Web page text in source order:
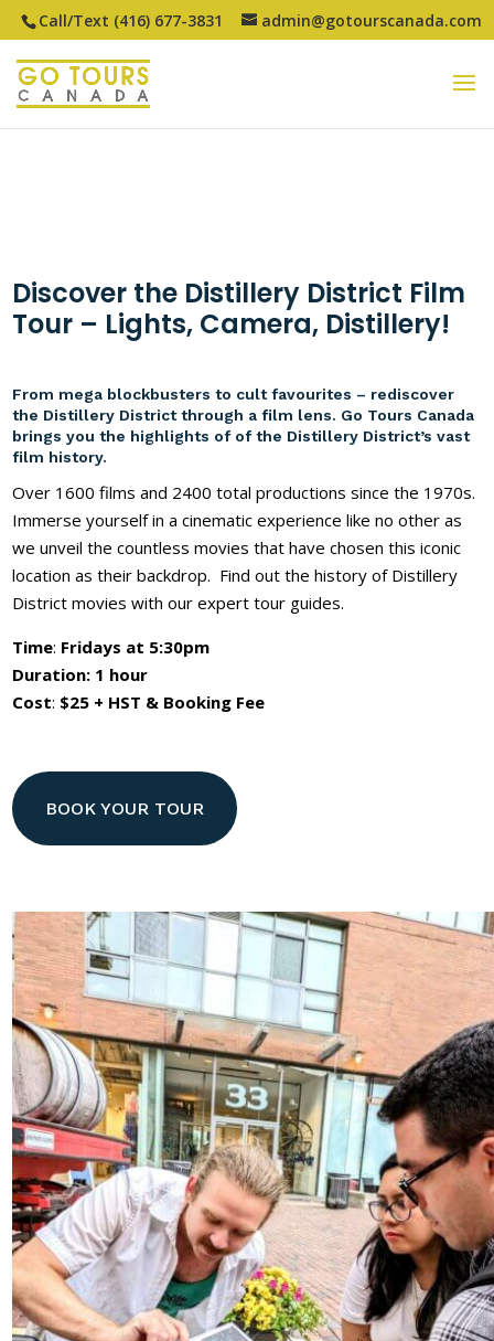
Call/Text (416) 677-3831 admin@gotourscanada.com
Discover the Distillery District Film
Tour – Lights, Camera, Distillery!
From mega blockbusters to cult favourites – rediscover
the Distillery District through a film lens. Go Tours Canada
brings you the highlights of of the Distillery District’s vast
film history.
Over 1600 films and 2400 total productions since the 1970s.
Immerse yourself in a cinematic experience like no other as
we unveil the countless movies that have chosen this iconic
location as their backdrop. Find out the history of Distillery
District movies with our expert tour guides.
Time: Fridays at 5:30pm
Duration: 1 hour
Cost: $25 + HST & Booking Fee
BOOK YOUR TOUR